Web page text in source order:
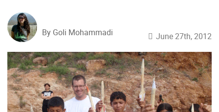
By Goli Mohammadi June 27th, 2012